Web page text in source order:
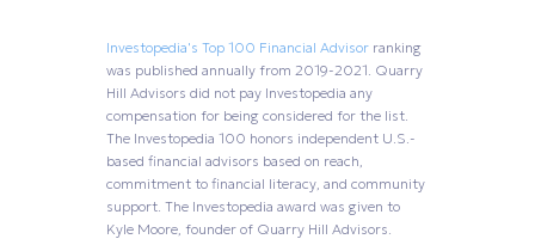
Investopedia's Top 100 Financial Advisor ranking
was published annually from 2019-2021. Quarry
Hill Advisors did not pay Investopedia any
compensation for being considered for the list.
The Investopedia 100 honors independent U.S.-
based financial advisors based on reach,
commitment to financial literacy, and community
support. The Investopedia award was given to
Kyle Moore, founder of Quarry Hill Advisors.